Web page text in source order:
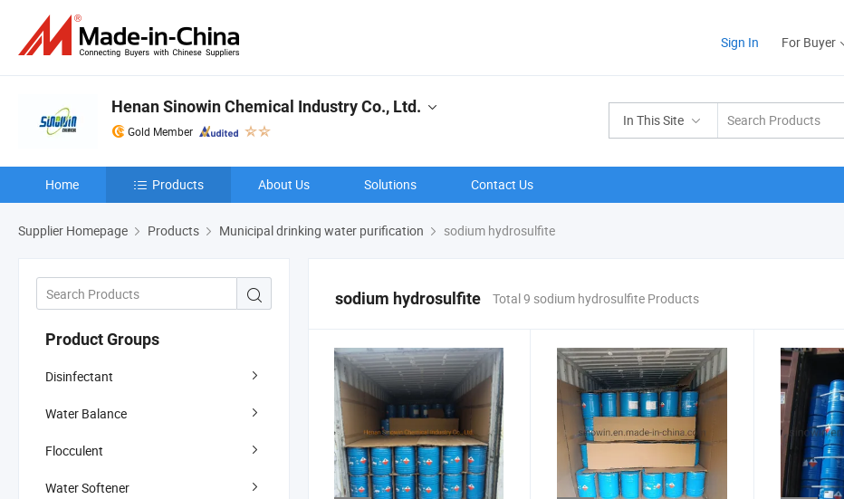
Sign In For Buyer
In This Site
Henan Sinowin Chemical Industry Co., Ltd.
Gold Member
Home Products About Us Solutions Contact Us
Supplier Homepage Products Municipal drinking water purification sodium hydrosulfite
Product Groups
Disinfectant
Water Balance
Flocculent
Water Softener
sodium hydrosulfite Total 9 sodium hydrosulfite Products